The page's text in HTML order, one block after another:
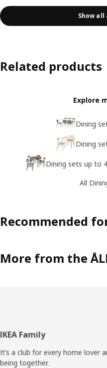
Show
Related products
Explore
Dining
Dining
Dining sets up to
All
Recommended
More from the
Footer
IKEA Family
It’s a club for every home lover
being together.